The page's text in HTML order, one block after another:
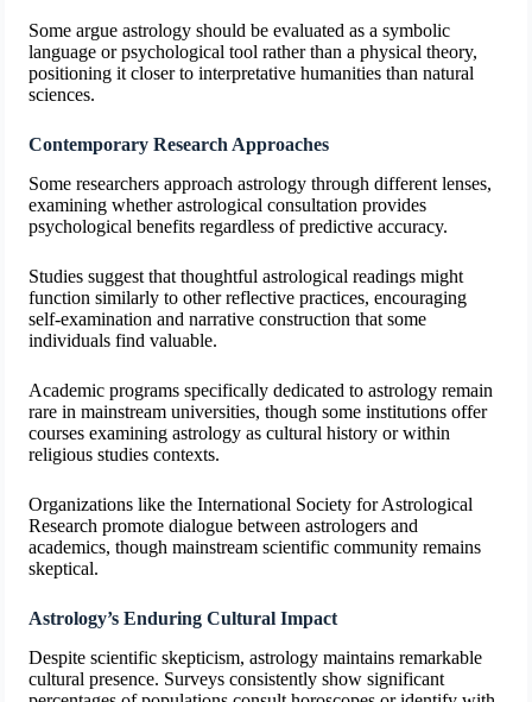
Some argue astrology should be evaluated as a symbolic
language or psychological tool rather than a physical theory,
positioning it closer to interpretative humanities than natural
sciences.
Contemporary Research Approaches
Some researchers approach astrology through different lenses,
examining whether astrological consultation provides
psychological benefits regardless of predictive accuracy.
Studies suggest that thoughtful astrological readings might
function similarly to other reflective practices, encouraging
self-examination and narrative construction that some
individuals find valuable.
Academic programs specifically dedicated to astrology remain
rare in mainstream universities, though some institutions offer
courses examining astrology as cultural history or within
religious studies contexts.
Organizations like the International Society for Astrological
Research promote dialogue between astrologers and
academics, though mainstream scientific community remains
skeptical.
Astrology’s Enduring Cultural Impact
Despite scientific skepticism, astrology maintains remarkable
cultural presence. Surveys consistently show significant